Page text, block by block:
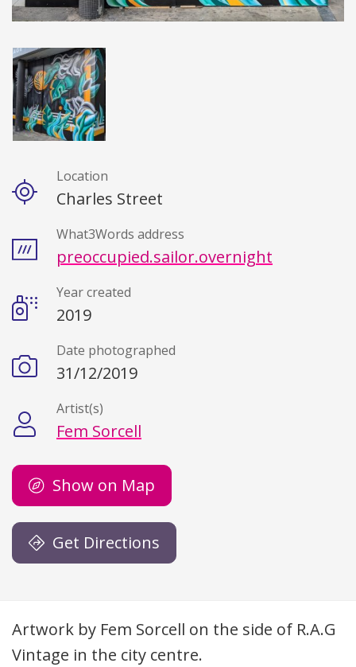
DetailsLocation
Charles Street
What3Words address
preoccupied.sailor.overnight
Year created
2019
Date photographed
31/12/2019
Artist(s)
Fem Sorcell
Show on Map
Get Directions
Description
Artwork by Fem Sorcell on the side of R.A.G
Vintage in the city centre.